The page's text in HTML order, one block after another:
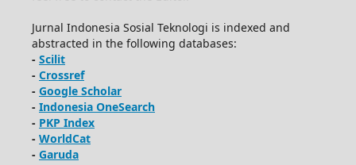
Jurnal Indonesia Sosial Teknologi is indexed and
abstracted in the following databases:
- Scilit
- Crossref
- Google Scholar
- Indonesia OneSearch
- PKP Index
- WorldCat
- Garuda